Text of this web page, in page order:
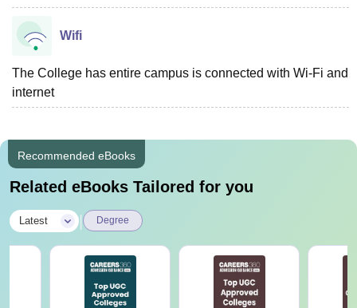
Wifi
The College has entire campus is connected with Wi-Fi and
internet
Recommended eBooks
Related eBooks Tailored for you
Latest Degree